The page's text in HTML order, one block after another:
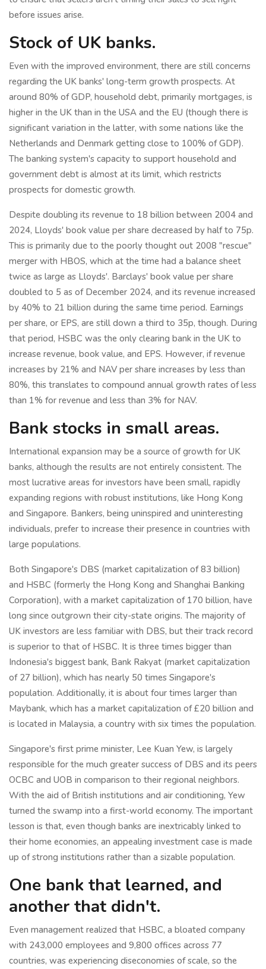
before issues arise.
Stock of UK banks.
Even with the improved environment, there are still concerns
regarding the UK banks' long-term growth prospects. At
around 80% of GDP, household debt, primarily mortgages, is
higher in the UK than in the USA and the EU (though there is
significant variation in the latter, with some nations like the
Netherlands and Denmark getting close to 100% of GDP).
The banking system's capacity to support household and
government debt is almost at its limit, which restricts
prospects for domestic growth.
Despite doubling its revenue to 18 billion between 2004 and
2024, Lloyds' book value per share decreased by half to 75p.
This is primarily due to the poorly thought out 2008 "rescue"
merger with HBOS, which at the time had a balance sheet
twice as large as Lloyds'. Barclays' book value per share
doubled to 5 as of December 2024, and its revenue increased
by 40% to 21 billion during the same time period. Earnings
per share, or EPS, are still down a third to 35p, though. During
that period, HSBC was the only clearing bank in the UK to
increase revenue, book value, and EPS. However, if revenue
increases by 21% and NAV per share increases by less than
80%, this translates to compound annual growth rates of less
than 1% for revenue and less than 3% for NAV.
Bank stocks in small areas.
International expansion may be a source of growth for UK
banks, although the results are not entirely consistent. The
most lucrative areas for investors have been small, rapidly
expanding regions with robust institutions, like Hong Kong
and Singapore. Bankers, being uninspired and uninteresting
individuals, prefer to increase their presence in countries with
large populations.
Both Singapore's DBS (market capitalization of 83 billion)
and HSBC (formerly the Hong Kong and Shanghai Banking
Corporation), with a market capitalization of 170 billion, have
long since outgrown their city-state origins. The majority of
UK investors are less familiar with DBS, but their track record
is superior to that of HSBC. It is three times bigger than
Indonesia's biggest bank, Bank Rakyat (market capitalization
of 27 billion), which has nearly 50 times Singapore's
population. Additionally, it is about four times larger than
Maybank, which has a market capitalization of £20 billion and
is located in Malaysia, a country with six times the population.
Singapore's first prime minister, Lee Kuan Yew, is largely
responsible for the much greater success of DBS and its peers
OCBC and UOB in comparison to their regional neighbors.
With the aid of British institutions and air conditioning, Yew
turned the swamp into a first-world economy. The important
lesson is that, even though banks are inextricably linked to
their home economies, an appealing investment case is made
up of strong institutions rather than a sizable population.
One bank that learned, and
another that didn't.
Even management realized that HSBC, a bloated company
with 243,000 employees and 9,800 offices across 77
countries, was experiencing diseconomies of scale, so the